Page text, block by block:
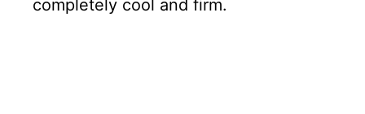
completely cool and firm.